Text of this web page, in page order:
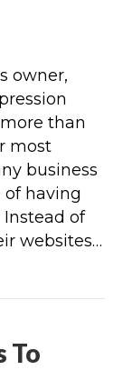
owner,
than
most
business
having
of
websites…
To